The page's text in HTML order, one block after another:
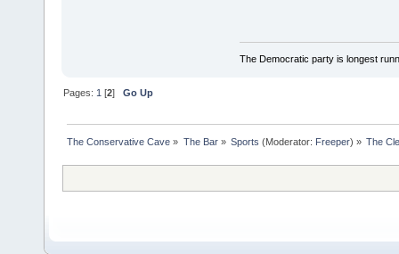
The Democratic party is longest
Pages:1 [2]Go Up
The Conservative Cave » The Bar» Sports (Moderator: Freeper) » The